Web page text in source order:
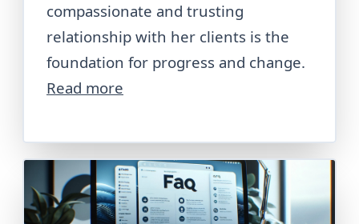
compassionate and trusting
relationship with her clients is the
foundation for progress and change.
Read more